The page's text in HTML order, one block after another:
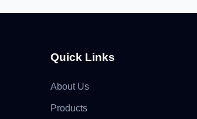
Quick Links
About Us
Products